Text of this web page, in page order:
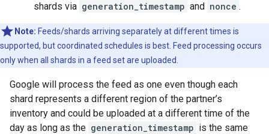
shards via generation_timestamp and nonce .
Note: Feeds/shards arriving separately at different times is
supported, but coordinated schedules is best. Feed processing occurs
only when all shards in a feed set are uploaded.
Google will process the feed as one even though each
shard represents a different region of the partner’s
inventory and could be uploaded at a different time of the
day as long as the generation_timestamp is the same